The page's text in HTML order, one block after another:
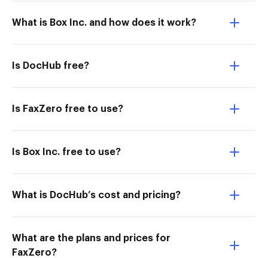
What is Box Inc. and how does it work?
Is DocHub free?
Is FaxZero free to use?
Is Box Inc. free to use?
What is DocHub’s cost and pricing?
What are the plans and prices for
FaxZero?